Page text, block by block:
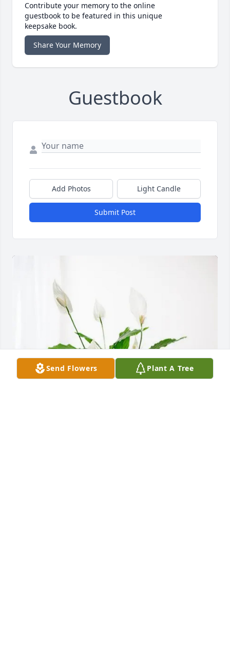
Contribute your memory to the online
guestbook to be featured in this unique
keepsake book.
Share Your Memory
Guestbook
Add Photos Light Candle
Submit Post
Send Flowers Plant A Tree